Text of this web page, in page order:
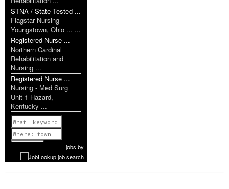
STNA / State Tested ...
Flagstar Nursing
Youngstown, Ohio ... ...
Registered Nurse ...
Northern Cardinal
Rehabilitation and
Nursing ...
Registered Nurse ...
Nursing - Med Surg
Unit 1 Hazard,
Kentucky ...
Previous
1 of 1181
Nextjobs by